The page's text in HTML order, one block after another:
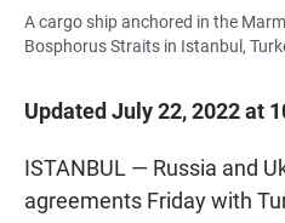
A cargo ship anchored in the
Bosphorus Straits in Istanbul,
Updated July 22, 2022 at
ISTANBUL — Russia and
agreements Friday with